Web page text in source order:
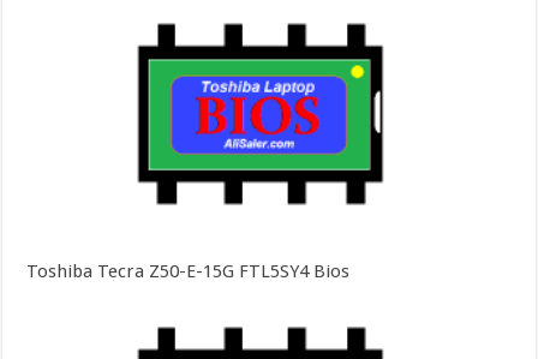
Toshiba Tecra Z50-E-15G FTL5SY4 Bios